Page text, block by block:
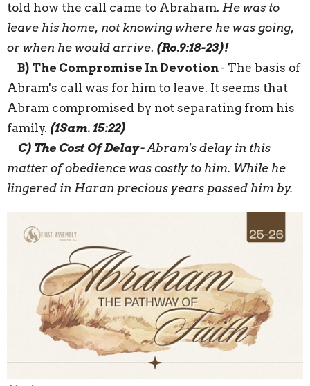
told how the call came to Abraham. He was to
leave his home, not knowing where he was going,
or when he would arrive. (Ro.9:18-23)!
B) The Compromise In Devotion- The basis of
Abram's call was for him to leave. It seems that
Abram compromised by not separating from his
family. (1Sam. 15:22)
C) The Cost OfDelay-Abram's delay in this
matter of obedience was costly to him. While he
lingered in Haran precious years passed him by.